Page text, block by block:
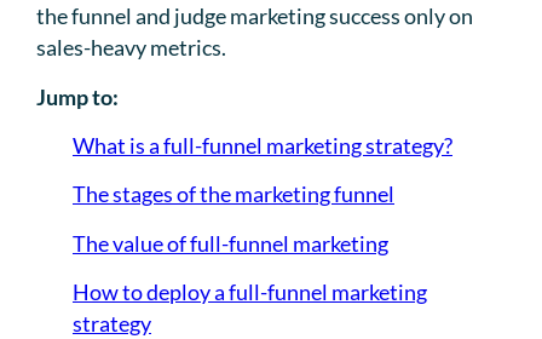
the funnel and judge marketing success only on
sales-heavy metrics.
Jump to:
What is a full-funnel marketing strategy?
The stages of the marketing funnel
The value of full-funnel marketing
How to deploy a full-funnel marketing
strategy